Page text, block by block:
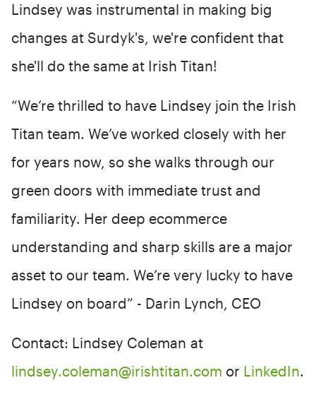
Lindsey was instrumental in making big
changes at Surdyk's, we're confident that
she'll do the same at Irish Titan!
“We’re thrilled to have Lindsey join the Irish
Titan team. We’ve worked closely with her
for years now, so she walks through our
green doors with immediate trust and
familiarity. Her deep ecommerce
understanding and sharp skills are a major
asset to our team. We’re very lucky to have
Lindsey on board” - Darin Lynch, CEO
Contact: Lindsey Coleman at
lindsey.coleman@irishtitan.com or LinkedIn.